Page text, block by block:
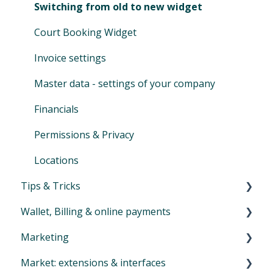
Family Accounts
Marketplace
Cash ledger
Day-end closing
Financial reports
SEPA XML
Auto-SEPA online
Voucher journal
Switching from old to new widget
Court Booking Widget
Invoice settings
Master data - settings of your company
Financials
Permissions & Privacy
Locations
Tips & Tricks
Newsletter
Wallet, Billing & online payments
Overview menu Billing
Online payments and payouts (Eversports
Marketing
General Communication
Market: extensions & interfaces